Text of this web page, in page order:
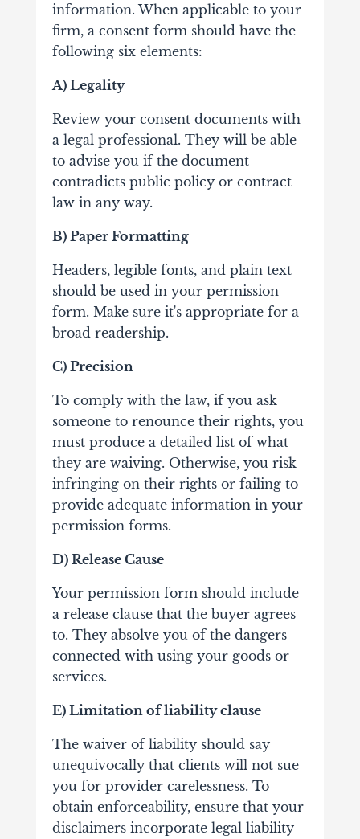
information. When applicable to your
firm, a consent form should have the
following six elements:
A) Legality
Review your consent documents with
a legal professional. They will be able
to advise you if the document
contradicts public policy or contract
law in any way.
B) Paper Formatting
Headers, legible fonts, and plain text
should be used in your permission
form. Make sure it's appropriate for a
broad readership.
C) Precision
To comply with the law, if you ask
someone to renounce their rights, you
must produce a detailed list of what
they are waiving. Otherwise, you risk
infringing on their rights or failing to
provide adequate information in your
permission forms.
D) Release Cause
Your permission form should include
a release clause that the buyer agrees
to. They absolve you of the dangers
connected with using your goods or
services.
E) Limitation of liability clause
The waiver of liability should say
unequivocally that clients will not sue
you for provider carelessness. To
obtain enforceability, ensure that your
disclaimers incorporate legal liability